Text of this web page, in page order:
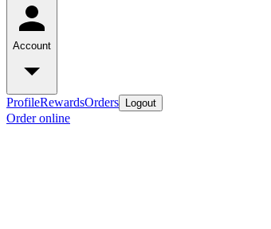
Account
ProfileRewardsOrders Logout
Order online